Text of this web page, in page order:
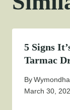
5 Signs
Tarmac
By
March 30,